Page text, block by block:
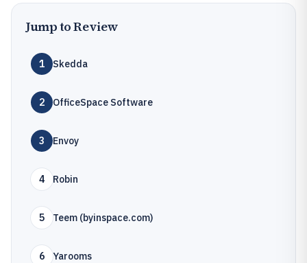
Jump to Review
1 Skedda
2 OfficeSpace Software
3 Envoy
4 Robin
5 Teem (byinspace.com)
6 Yarooms